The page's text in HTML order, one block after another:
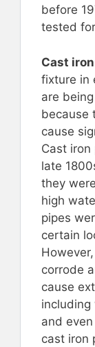
before
tested
Cast
fixture in
are
because
cause
Cast
late
they
high
pipes
certain
corrode
cause
including
and
cast iron